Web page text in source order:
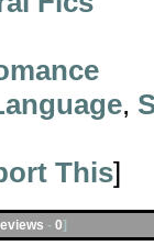
,
This]
- 0]